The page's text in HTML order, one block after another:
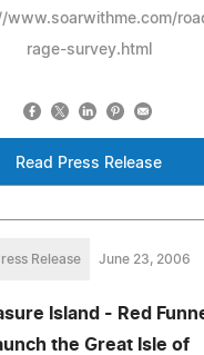
www.soarwithme.com/
rage-survey.html
Read Press Release
Release June 23, 2006
Island - Red
the Great Isle of